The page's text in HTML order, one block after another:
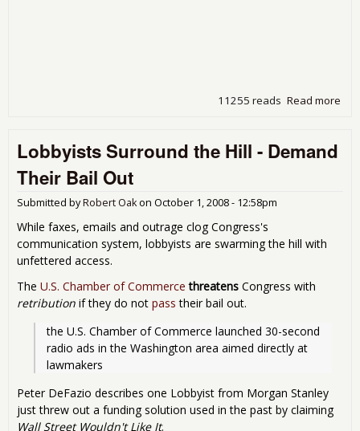
Read more
11255 reads
Lobbyists Surround the Hill - Demand
Their Bail Out
Submitted byRobert Oakon October 1, 2008 - 12:58pm
While faxes, emails and outrage clog Congress's
communication system, lobbyists are swarming the hill with
unfettered access.
The U.S. Chamber of Commerce threatens Congress with
retribution if they do not pass their bail out.
the U.S. Chamber of Commerce launched 30-second
radio ads in the Washington area aimed directly at
lawmakers
Peter DeFazio describes one Lobbyist from Morgan Stanley
just threw out a funding solution used in the past by claiming
Wall Street Wouldn't Like It.